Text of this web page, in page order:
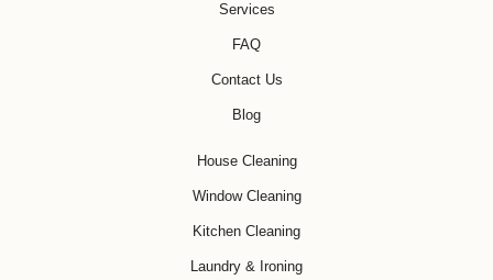
Services
FAQ
Contact Us
Blog
House Cleaning
Window Cleaning
Kitchen Cleaning
Laundry & Ironing